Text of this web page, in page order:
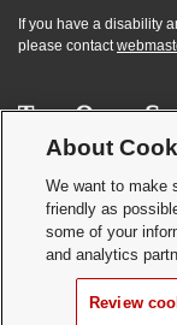
If you have a disability
please contact
2026 | Graduate and
Student Academic
Webmaster|
Privacy statement|
About
We want to make
friendly as
some of your
and analytics
Review